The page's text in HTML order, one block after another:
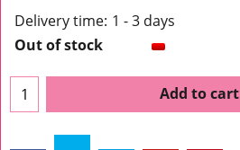
Delivery time: 1 - 3 days
Out of stock
Add to cart